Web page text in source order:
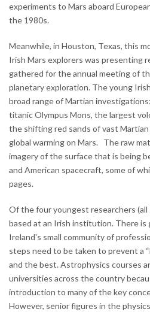
experiments to Mars aboard
the 1980s.
Meanwhile, in Houston, Texas, this
Irish Mars explorers was presenting
gathered for the annual meeting of
planetary exploration. The young
broad range of Martian
titanic Olympus Mons, the largest
the shifting red sands of vast
global warming on Mars. The raw
imagery of the surface that is being
and American spacecraft, some of
pages.
Of the four youngest researchers (all
based at an Irish institution. There is
Ireland's small community of
steps need to be taken to prevent a
and the best. Astrophysics courses
universities across the country
introduction to many of the key
However, senior figures in the